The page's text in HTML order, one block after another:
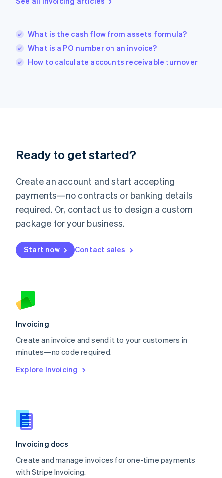
What is the cash flow from assets formula?
What is a PO number on an invoice?
How to calculate accounts receivable turnover
Ready to get started?
Create an account and start accepting
payments—no contracts or banking details
required. Or, contact us to design a custom
package for your business.
Start now Contact sales
Invoicing
Create an invoice and send it to your customers in
minutes—no code required.
Explore Invoicing
Invoicing docs
Create and manage invoices for one-time payments
with Stripe Invoicing.
Ireland
English
Italy
English
Luxembourg
Mainland China
简体中文
Malaysia
English 简体中文
Malta
Mexico
EspañolEnglish
Netherlands
English
Norway
Poland
English
Portugal
Português English
English
English
Slovenia
Spain
Sweden
Svenska English